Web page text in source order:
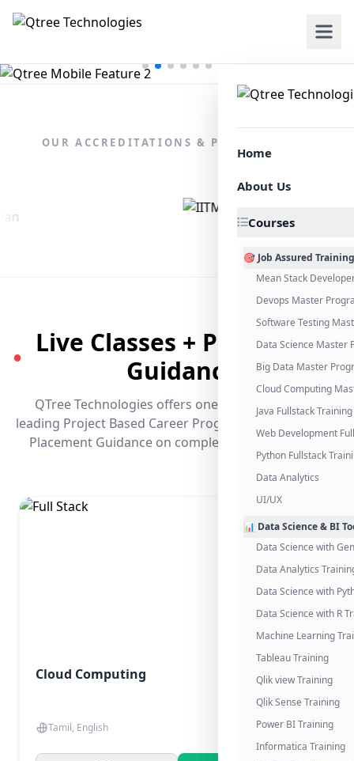
Home
About Us
Courses
🎯 Job Assured Training
Mean Stack
Devops Master
Software Testing
Data Science Master
Big Data Master
Cloud Computing
Java Fullstack Training
Web Development
Python Fullstack
Data Analytics
UI/UX
📊 Data Science & BI
Data Science with
Data Analytics
Data Science with
Data Science with R
Machine Learning
Tableau Training
Qlik view Training
Qlik Sense Training
Power BI Training
Informatica Training
OUR ACCREDITATIONS & PARTNERSHIPS
●
Live Classes + Placement
Guidance
QTree Technologies offers one of the industry's
leading Project Based Career Programs that promises
Placement Guidance on completing the program.
Cloud Computing
Tamil, English